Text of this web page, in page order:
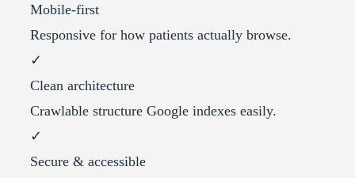
Mobile-first
Responsive for how patients actually browse.
✓
Clean architecture
Crawlable structure Google indexes easily.
✓
Secure & accessible